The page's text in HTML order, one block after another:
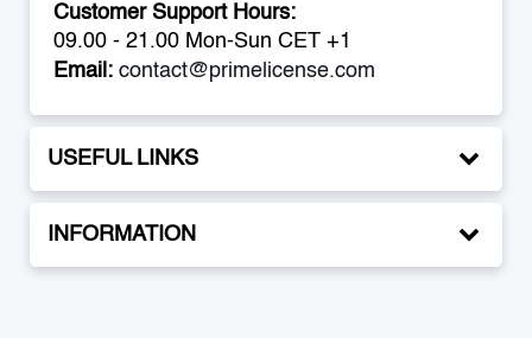
Customer Support Hours:
09.00 - 21.00 Mon-Sun CET +1
Email: contact@primelicense.com
USEFUL LINKS
INFORMATION